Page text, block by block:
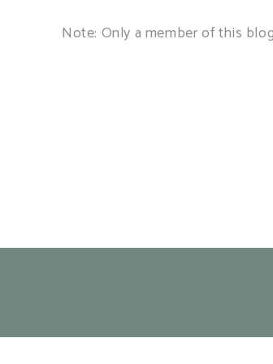
Note: Only a member of this